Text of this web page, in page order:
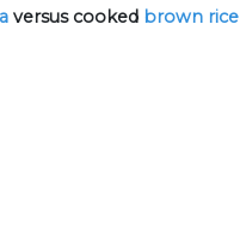
versus cooked brown rice